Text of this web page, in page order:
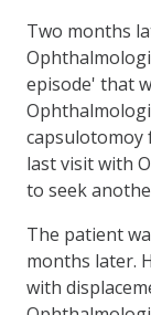
Two months
episode' that
capsulotomoy
last visit with
to seek
The patient
months later.
with